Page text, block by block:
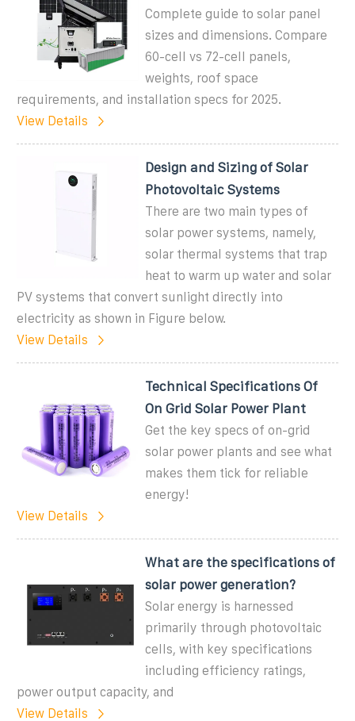
Complete guide to solar panel
sizes and dimensions. Compare
60-cell vs 72-cell panels,
weights, roof space
requirements, and installation specs for 2025.
View Details
Design and Sizing of Solar
Photovoltaic Systems
There are two main types of
solar power systems, namely,
solar thermal systems that trap
heat to warm up water and solar
PV systems that convert sunlight directly into
electricity as shown in Figure below.
View Details
Technical Specifications Of
On Grid Solar Power Plant
Get the key specs of on-grid
solar power plants and see what
makes them tick for reliable
energy!
View Details
What are the specifications of
solar power generation?
Solar energy is harnessed
primarily through photovoltaic
cells, with key specifications
including efficiency ratings,
power output capacity, and
View Details